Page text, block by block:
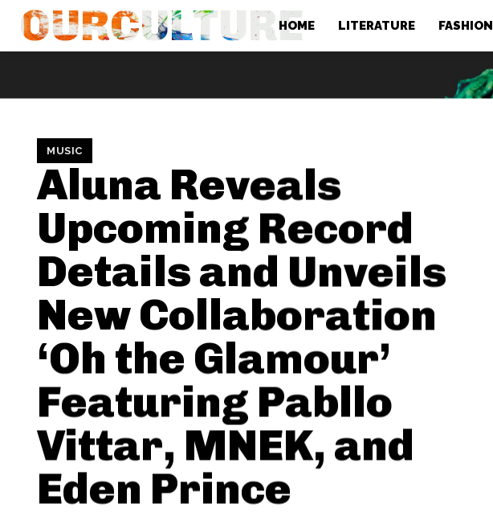
OURCULTURE
HOME LITERATURE FASHION
MUSIC
Aluna Reveals
Upcoming Record
Details and Unveils
New Collaboration
‘Oh the Glamour’
Featuring Pabllo
Vittar, MNEK, and
Eden Prince